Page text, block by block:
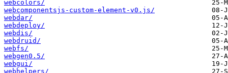
webcolors/
webcomponentsjs-custom-element-v0.js/
webdar/
webdeploy/
webdis/
webdruid/
webfs/
webgen0.5/
webgui/
webhelpers/